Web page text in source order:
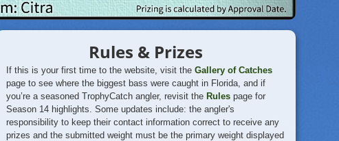
Rules & Prizes
If this is your first time to the website, visit the Gallery of Catches
page to see where the biggest bass were caught in Florida, and if
you’re a seasoned TrophyCatch angler, revisit the Rulespage for
Season 14 highlights. Some updates include: the angler's
responsibility to keep their contact information correct to receive any
prizes and the submitted weight must be the primary weight displayed